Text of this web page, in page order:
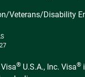
Veterans/Disability
® U.S.A., Inc. Visa®